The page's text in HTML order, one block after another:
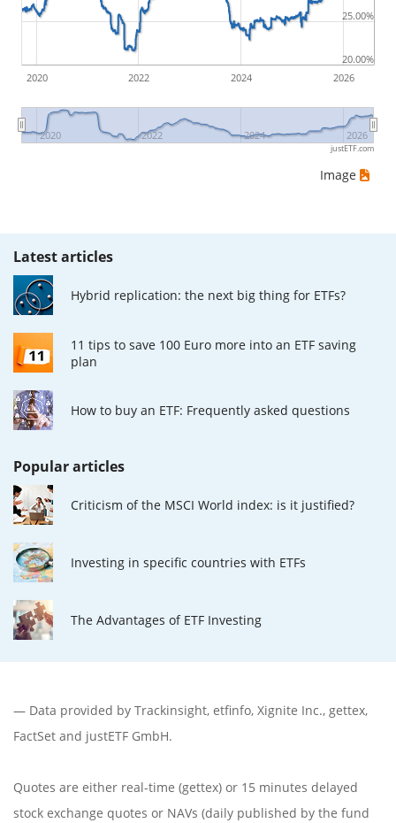
ETF returns include dividend payments (if applicable).
2020 2022 2024 2026
2020 2022 2024 2026
20.00%
25.00%
justETF.com
Image
Latest articles
Hybrid replication: the next big thing for ETFs?
11 tips to save 100 Euro more into an ETF saving
plan
How to buy an ETF: Frequently asked questions
Popular articles
Criticism of the MSCI World index: is it justified?
Investing in specific countries with ETFs
The Advantages of ETF Investing
— Data provided by Trackinsight, etfinfo, Xignite Inc., gettex,
FactSet and justETF GmbH.
Quotes are either real-time (gettex) or 15 minutes delayed
stock exchange quotes or NAVs (daily published by the fund